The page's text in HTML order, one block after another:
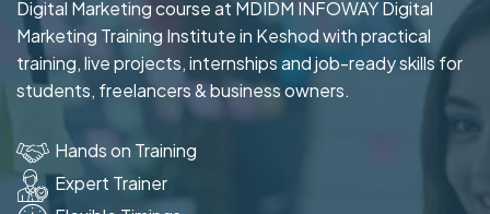
Digital Marketing course at MDIDM INFOWAY Digital
Marketing Training Institute in Keshod with practical
training, live projects, internships and job-ready skills for
students, freelancers & business owners.
Hands on Training
Expert Trainer